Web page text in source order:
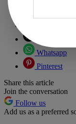
Whatsapp
Pinterest
Share this article
Join the conversation
Follow us
Add us as a preferred